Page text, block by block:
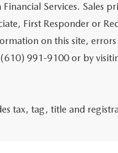
Services. Sales
First Responder or
on this site, errors
991-9100 or by
tax, tag, title and